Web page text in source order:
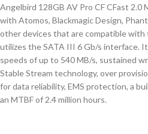
Angelbird 128GB AV Pro CF CFast 2.0
with Atomos, Blackmagic Design,
other devices that are compatible with
utilizes the SATA III 6 Gb/s interface.
speeds of up to 540 MB/s, sustained
Stable Stream technology, over
for data reliability, EMS protection, a
an MTBF of 2.4 million hours.